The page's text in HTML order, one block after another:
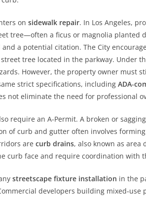
on sidewalk repair. In Los Angeles,
tree—often a ficus or magnolia
a potential citation. The City
tree located in the parkway. Under
However, the property owner must
strict specifications, including
not eliminate the need for professional
require an A‑Permit. A broken or
of curb and gutter often involves
are curb drains, also known as
curb face and require coordination with
streetscape fixture installation in the
developers building